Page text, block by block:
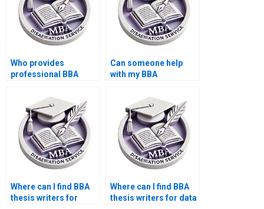
Who provides
professional BBA
assistance?
Can someone help
with my BBA
confidentiality?
Where can I find BBA
thesis writers for
Where can I find BBA
thesis writers for data